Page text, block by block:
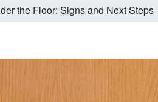
the Floor: Signs and Next Steps